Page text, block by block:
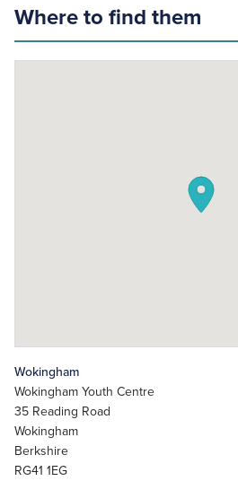
Where to find them
Wokingham
Wokingham Youth Centre
35 Reading Road
Wokingham
Berkshire
RG41 1EG